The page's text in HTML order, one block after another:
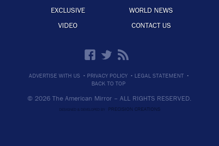
EXCLUSIVE
WORLD NEWS
VIDEO
CONTACT US
ADVERTISE WITH US · PRIVACY POLICY · LEGAL STATEMENT ·
BACK TO TOP
© 2026 The American Mirror – ALL RIGHTS RESERVED.
DESIGNED & DEVELOPED BY PRECISION CREATIONS